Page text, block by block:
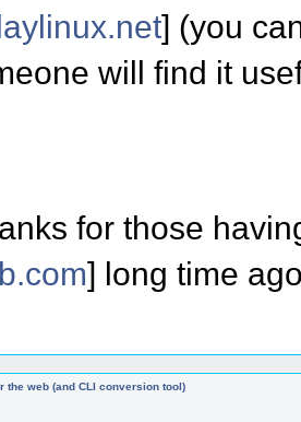
] (you
will find it
for those
] long time
the web (and CLI conversion tool)